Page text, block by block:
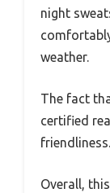
night
weather.
The fact
certified
friendliness.
Overall,